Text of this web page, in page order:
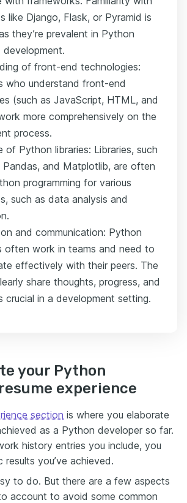
like Django, Flask, or Pyramid is
they’re prevalent in Python
development.
of front-end technologies:
who understand front-end
(such as JavaScript, HTML, and
more comprehensively on the
process.
of Python libraries: Libraries, such
Pandas, and Matplotlib, are often
programming for various
such as data analysis and
and communication: Python
often work in teams and need to
effectively with their peers. The
share thoughts, progress, and
crucial in a development setting.
your Python
experience
section is where you elaborate
as a Python developer so far.
history entries you include, you
you’ve achieved.
to do. But there are a few aspects
account to avoid some common